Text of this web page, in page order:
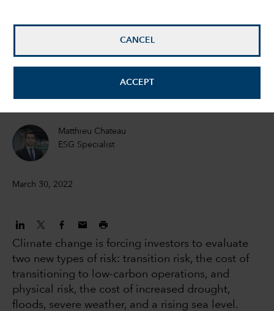
CANCEL
ACCEPT
Emma Doner
ESG Senior Manager
Matthieu Chateau
ESG Specialist
March 30, 2022
Climate change is forcing investors to evaluate
two new types of risk: transition risk, the cost of
transitioning to low-carbon operations, and
physical risk, the cost of increased drought,
floods, severe weather, and a rising sea level.